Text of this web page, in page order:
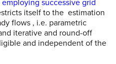
successive grid
itself to the estimation
flows , i.e. parametric
iterative and round-off
and independent of the